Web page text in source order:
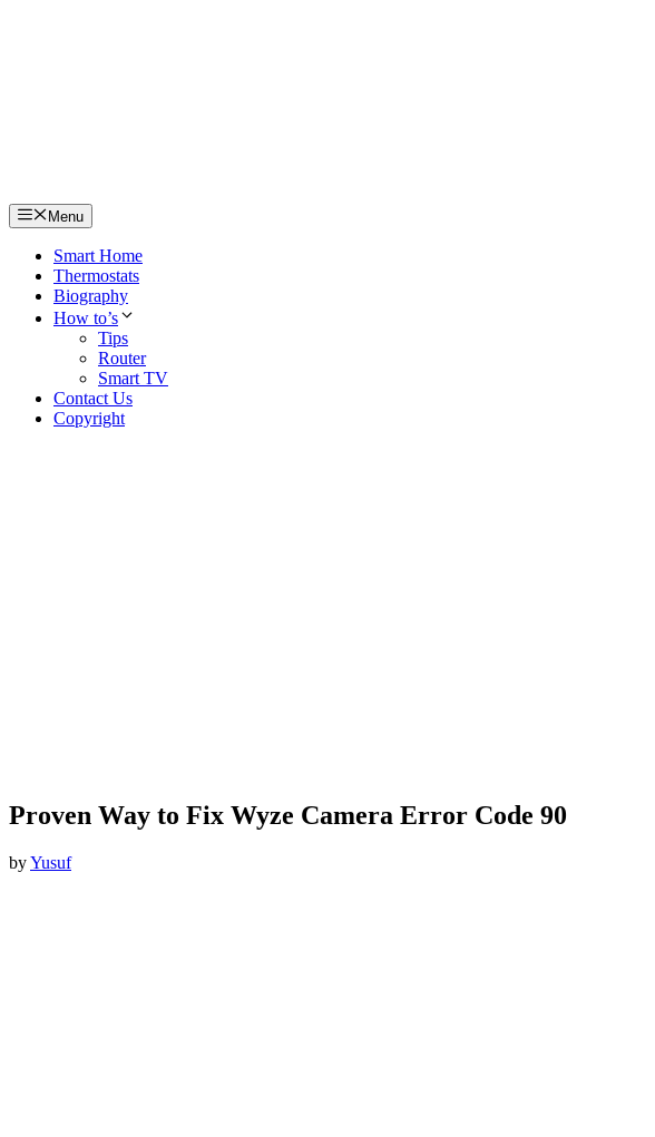
Menu
Smart Home
Thermostats
Biography
How to’s
Tips
Router
Smart TV
Contact Us
Copyright
Proven Way to Fix Wyze Camera Error Code 90
byYusuf